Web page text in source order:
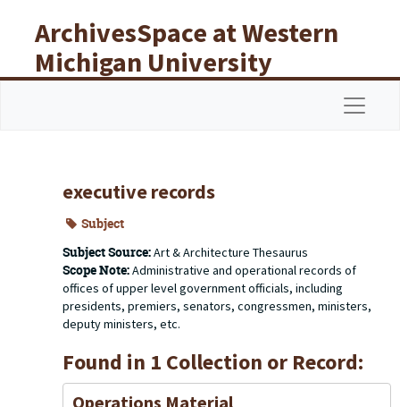
ArchivesSpace at Western
Michigan University
Libraries
executive records
Subject
Subject Source:Art & Architecture Thesaurus
Scope Note:Administrative and operational records of
offices of upper level government officials, including
presidents, premiers, senators, congressmen, ministers,
deputy ministers, etc.
Found in 1 Collection or Record:
Operations Material